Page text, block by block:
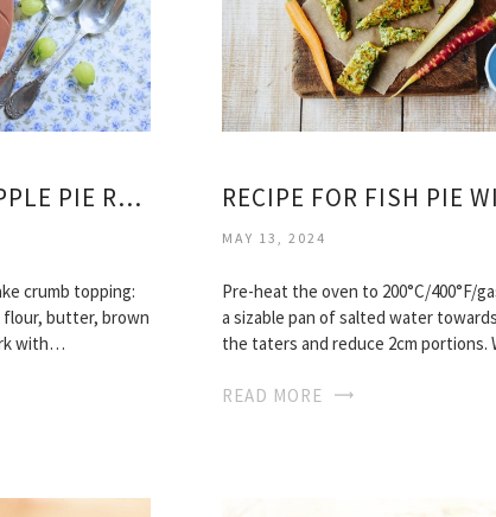
CRUMBLE TOPPED APPLE PIE RECIPE
crumb topping:
flour, butter, brown
with…
MAY 13, 2024
Pre-heat the oven to 200°C/400°F/
a sizable pan of salted water
the taters and reduce 2cm portions.
READ MORE